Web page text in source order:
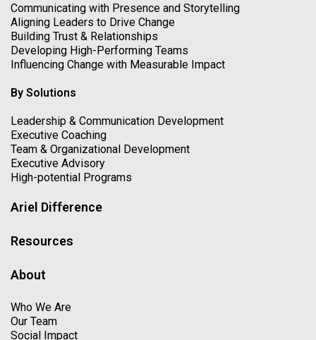
Communicating with Presence and Storytelling
Aligning Leaders to Drive Change
Building Trust & Relationships
Developing High-Performing Teams
Influencing Change with Measurable Impact
By Solutions
Leadership & Communication Development
Executive Coaching
Team & Organizational Development
Executive Advisory
High-potential Programs
Ariel Difference
Resources
About
Who We Are
Our Team
Social Impact